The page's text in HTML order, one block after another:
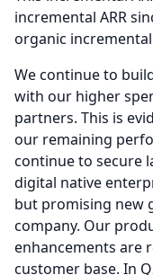
incremental ARR
organic incremental
We continue to
with our higher
partners. This is
our remaining
continue to secure
digital native
but promising new
company. Our
enhancements are
customer base. In